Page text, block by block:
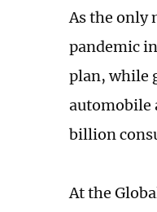
As the only
pandemic
plan, while
automobile
billion
At the